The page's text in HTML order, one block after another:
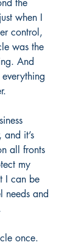
the
when I
control,
was the
And
it’s
all fronts
my
I can be
needs and
once.